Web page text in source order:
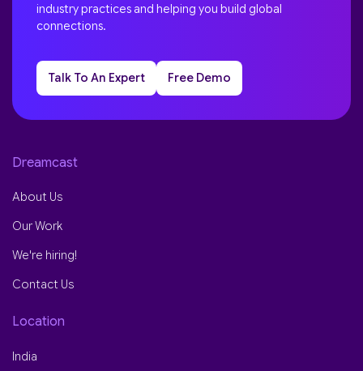
industry practices and helping you build global
connections.
Talk To An Expert Free Demo
Dreamcast
About Us
Our Work
We're hiring!
Contact Us
Location
India